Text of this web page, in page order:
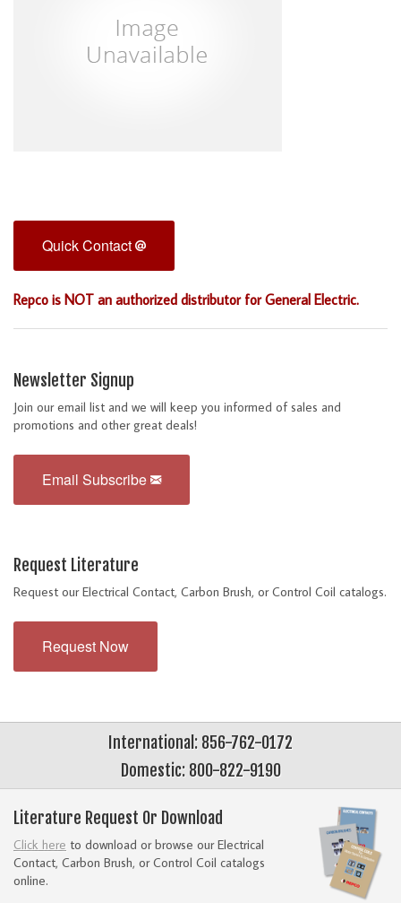
Quick Contact
Repco is NOT an authorized distributor for General Electric.
Newsletter Signup
Join our email list and we will keep you informed of sales and
promotions and other great deals!
Email Subscribe
Request Literature
Request our Electrical Contact, Carbon Brush, or Control Coil catalogs.
Request Now
International: 856-762-0172
Domestic: 800-822-9190
Literature Request Or Download
Click here to download or browse our Electrical
Contact, Carbon Brush, or Control Coil catalogs
online.